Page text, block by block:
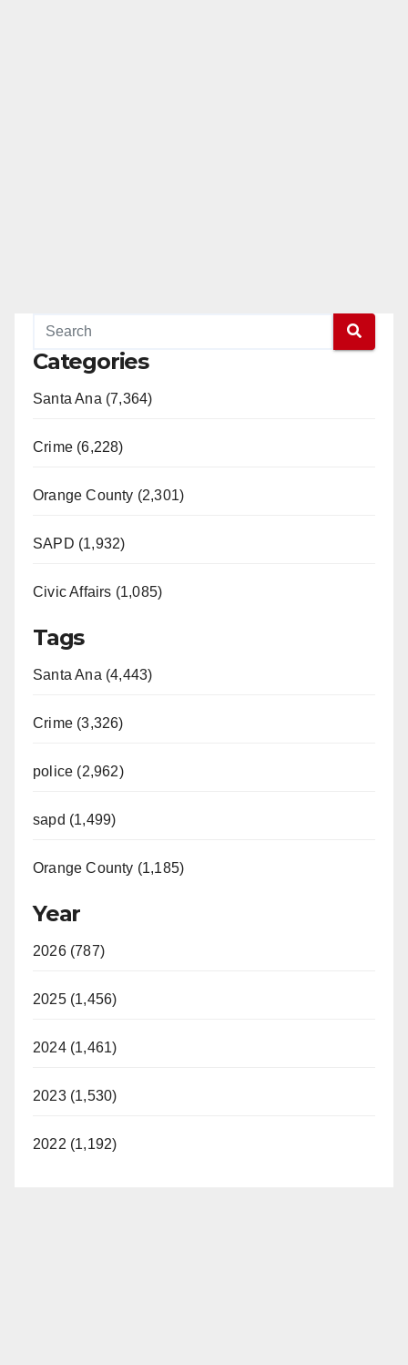
Categories
Santa Ana (7,364)
Crime (6,228)
Orange County (2,301)
SAPD (1,932)
Civic Affairs (1,085)
Tags
Santa Ana (4,443)
Crime (3,326)
police (2,962)
sapd (1,499)
Orange County (1,185)
Year
2026 (787)
2025 (1,456)
2024 (1,461)
2023 (1,530)
2022 (1,192)